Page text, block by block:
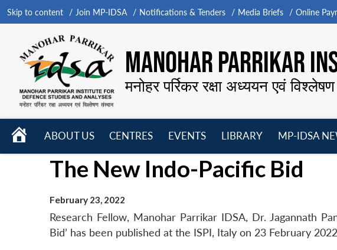
Skip to content Join MP-IDSA Notifications & Tenders Media Briefs Online
MANOHAR PARRIKAR
मनोहर पर्रिकर रक्षा अध्ययन एवं
HOME
ABOUT US
menu
CENTRES
menu
EVENTS
menu
LIBRARY
menu
MP-IDSA
The New Indo-Pacific Bid
February 23, 2022
Research Fellow, Manohar Parrikar IDSA, Dr. Jagannath
Bid’ has been published at the ISPI, Italy on 23 February